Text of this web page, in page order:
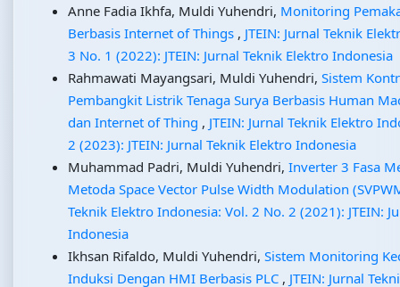
Anne Fadia Ikhfa, Muldi Yuhendri, Monitoring
Berbasis Internet of Things , JTEIN: Jurnal Teknik
3 No. 1 (2022): JTEIN: Jurnal Teknik Elektro Indonesia
Rahmawati Mayangsari, Muldi Yuhendri, Sistem
Pembangkit Listrik Tenaga Surya Berbasis Human
dan Internet of Thing , JTEIN: Jurnal Teknik Elektro
2 (2023): JTEIN: Jurnal Teknik Elektro Indonesia
Muhammad Padri, Muldi Yuhendri, Inverter 3 Fasa
Metoda Space Vector Pulse Width Modulation
Teknik Elektro Indonesia: Vol. 2 No. 2 (2021): JTEIN:
Indonesia
Ikhsan Rifaldo, Muldi Yuhendri, Sistem Monitoring
Induksi Dengan HMI Berbasis PLC , JTEIN: Jurnal